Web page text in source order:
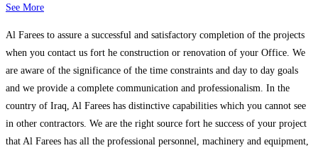
See More
Al Farees to assure a successful and satisfactory completion of the projects
when you contact us fort he construction or renovation of your Office. We
are aware of the significance of the time constraints and day to day goals
and we provide a complete communication and professionalism. In the
country of Iraq, Al Farees has distinctive capabilities which you cannot see
in other contractors. We are the right source fort he success of your project
that Al Farees has all the professional personnel, machinery and equipment,